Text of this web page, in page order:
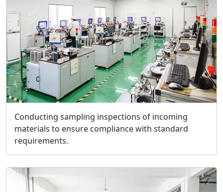
Conducting sampling inspections of incoming
materials to ensure compliance with standard
requirements.